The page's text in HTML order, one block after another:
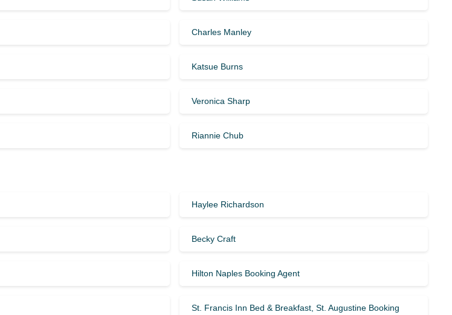
Charles Manley
Katsue Burns
Veronica Sharp
Riannie Chub
Haylee Richardson
Becky Craft
Hilton Naples Booking Agent
St. Francis Inn Bed & Breakfast, St. Augustine Booking